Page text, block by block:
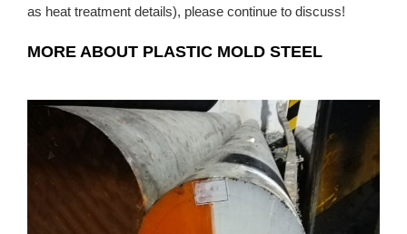
as heat treatment details), please continue to discuss!
MORE ABOUT PLASTIC MOLD STEEL